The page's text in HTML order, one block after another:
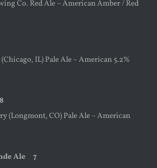
Co. Red Ale – American Amber / Red
IL) Pale Ale – American 5.2%
(Longmont, CO) Pale Ale – American
Ale 7